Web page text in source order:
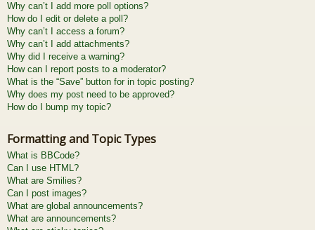
Why can’t I add more poll options?
How do I edit or delete a poll?
Why can’t I access a forum?
Why can’t I add attachments?
Why did I receive a warning?
How can I report posts to a moderator?
What is the “Save” button for in topic posting?
Why does my post need to be approved?
How do I bump my topic?
Formatting and Topic Types
What is BBCode?
Can I use HTML?
What are Smilies?
Can I post images?
What are global announcements?
What are announcements?